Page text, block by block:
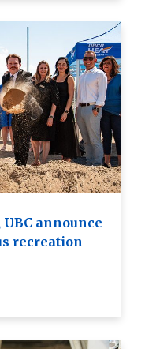
announce
recreation